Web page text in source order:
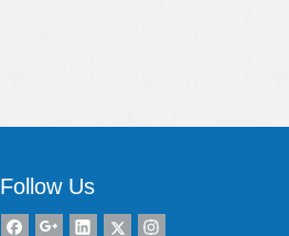
Follow Us